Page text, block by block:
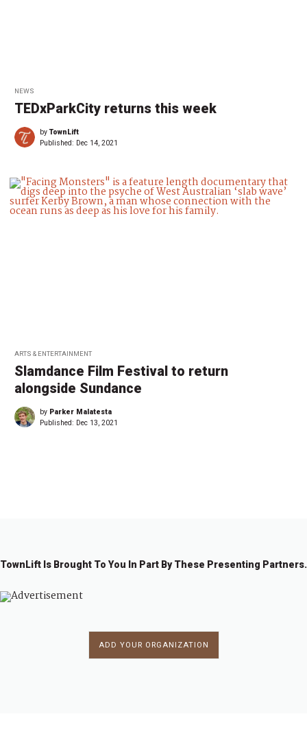
NEWS
TEDxParkCity returns this week
byTownLift
Published: Dec 14, 2021
ARTS & ENTERTAINMENT
Slamdance Film Festival to return
alongside Sundance
by Parker Malatesta
Published: Dec 13, 2021
TownLift Is Brought To You In Part By These Presenting Partners.
ADD YOUR ORGANIZATION